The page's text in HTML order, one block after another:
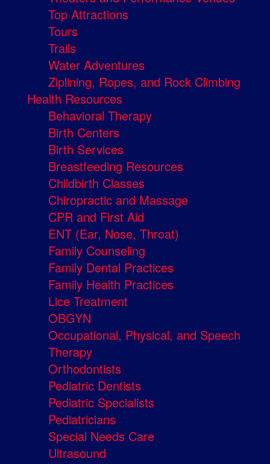
Top Attractions
Tours
Trails
Water Adventures
Ziplining, Ropes, and Rock Climbing
Health Resources
Behavioral Therapy
Birth Centers
Birth Services
Breastfeeding Resources
Childbirth Classes
Chiropractic and Massage
CPR and First Aid
ENT (Ear, Nose, Throat)
Family Counseling
Family Dental Practices
Family Health Practices
Lice Treatment
OBGYN
Occupational, Physical, and Speech
Therapy
Orthodontists
Pediatric Dentists
Pediatric Specialists
Pediatricians
Special Needs Care
Ultrasound